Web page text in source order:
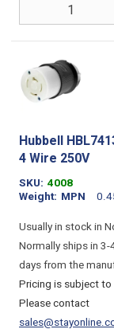
Hubbell
4 Wire 250V
SKU 4008
Weight MPN
Usually in stock in
Normally ships in
days from the
Pricing is subject to
Please contact